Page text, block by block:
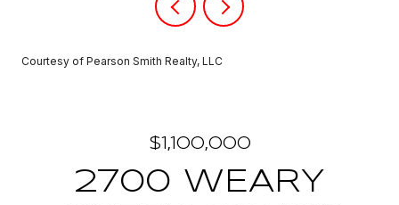
Courtesy of Pearson Smith Realty, LLC
$1,100,000
2700 WEARY